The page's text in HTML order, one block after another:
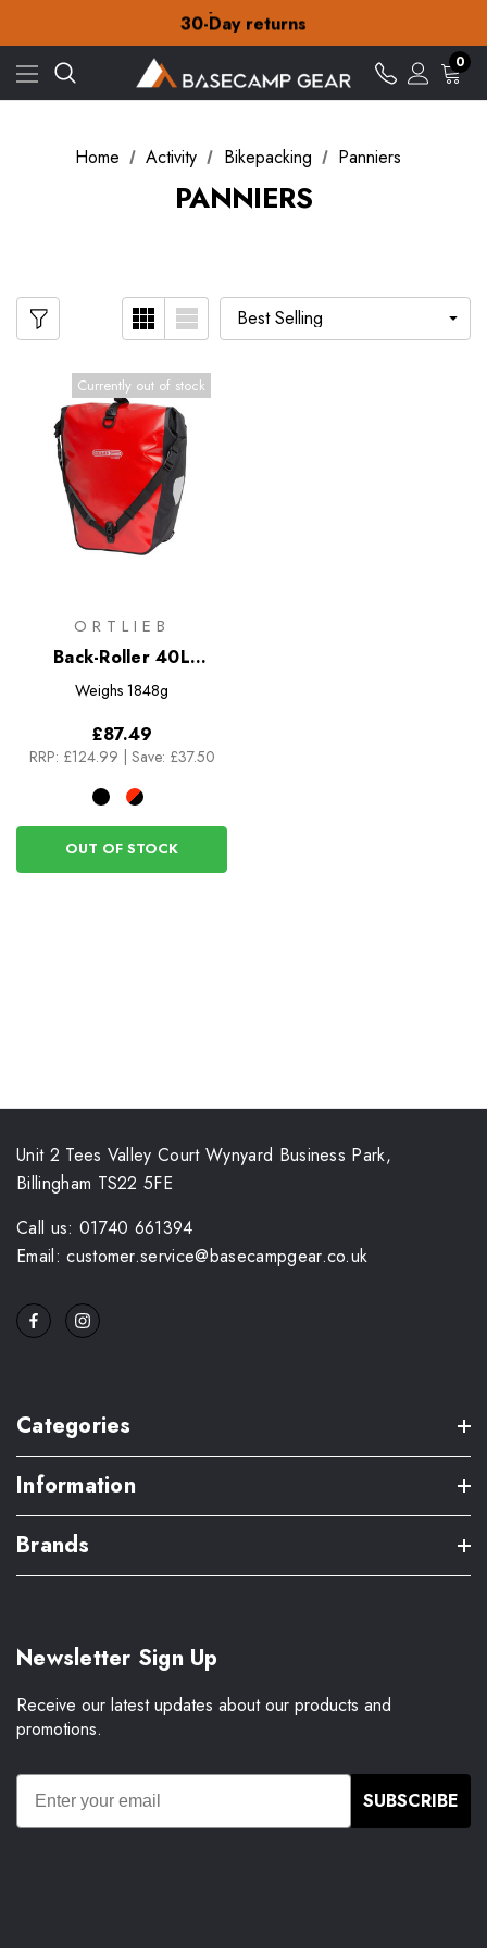
30-Day returns
Check out our amazing special offers
Free Delivery on orders over £15
30-Day returns
Check out our amazing special offers
0
Home Activity Bikepacking Panniers
PANNIERS
Currently out of stock
ORTLIEB
Back-Roller 40L
Panniers - Pair
Weighs 1848g
£87.49
RRP: £124.99 | Save: £37.50
OUT OF STOCK
Unit 2 Tees Valley Court Wynyard Business Park,
Billingham TS22 5FE
Call us: 01740 661394
Email: customer.service@basecampgear.co.uk
Categories
Information
Brands
Newsletter Sign Up
Receive our latest updates about our products and
promotions.
SUBSCRIBE